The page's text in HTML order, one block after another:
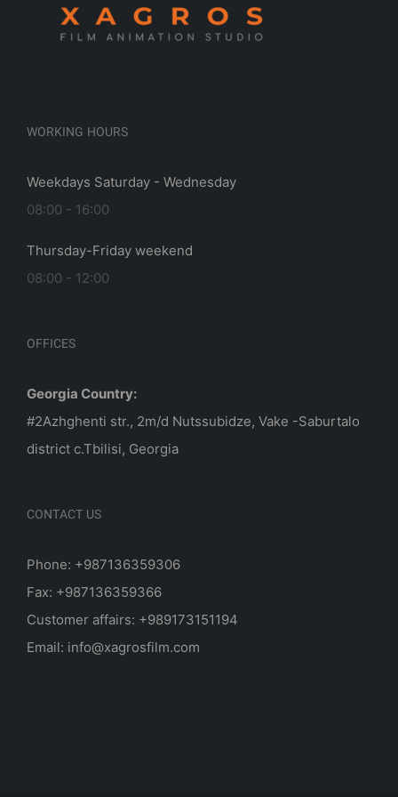
2023 | 0
WORKING HOURS
Weekdays Saturday - Wednesday
08:00 - 16:00
Thursday-Friday weekend
08:00 - 12:00
OFFICES
Georgia Country:
#2Azhghenti str., 2m/d Nutssubidze, Vake -Saburtalo
district c.Tbilisi, Georgia
CONTACT US
Phone: +987136359306
Fax: +987136359366
Customer affairs: +989173151194
Email: info@xagrosfilm.com